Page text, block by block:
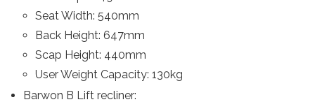
Seat Width: 540mm
Back Height: 647mm
Scap Height: 440mm
User Weight Capacity: 130kg
Barwon B Lift recliner: